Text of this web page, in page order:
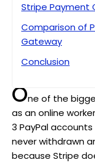
Stripe Payment
Comparison of
Gateway
Conclusion
One of the
as an online
3 PayPal accounts
never withdrawn
because Stripe